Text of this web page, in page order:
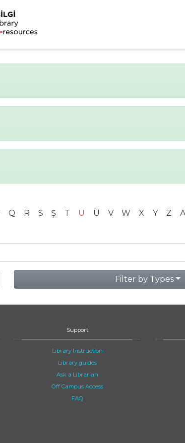
Q R S Ş T U Ü V W X Y Z
Filter by Types
Support
Library Instruction
Library guides
Ask a Librarian
Off Campus Access
FAQ